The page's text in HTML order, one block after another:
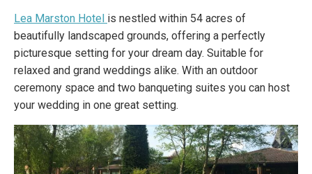
Lea Marston Hotel is nestled within 54 acres of
beautifully landscaped grounds, offering a perfectly
picturesque setting for your dream day. Suitable for
relaxed and grand weddings alike. With an outdoor
ceremony space and two banqueting suites you can host
your wedding in one great setting.